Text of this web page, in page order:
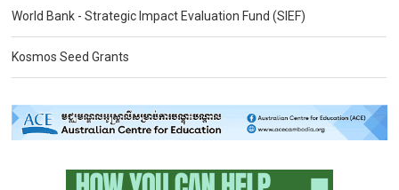
World Bank - Strategic Impact Evaluation Fund (SIEF)
Kosmos Seed Grants